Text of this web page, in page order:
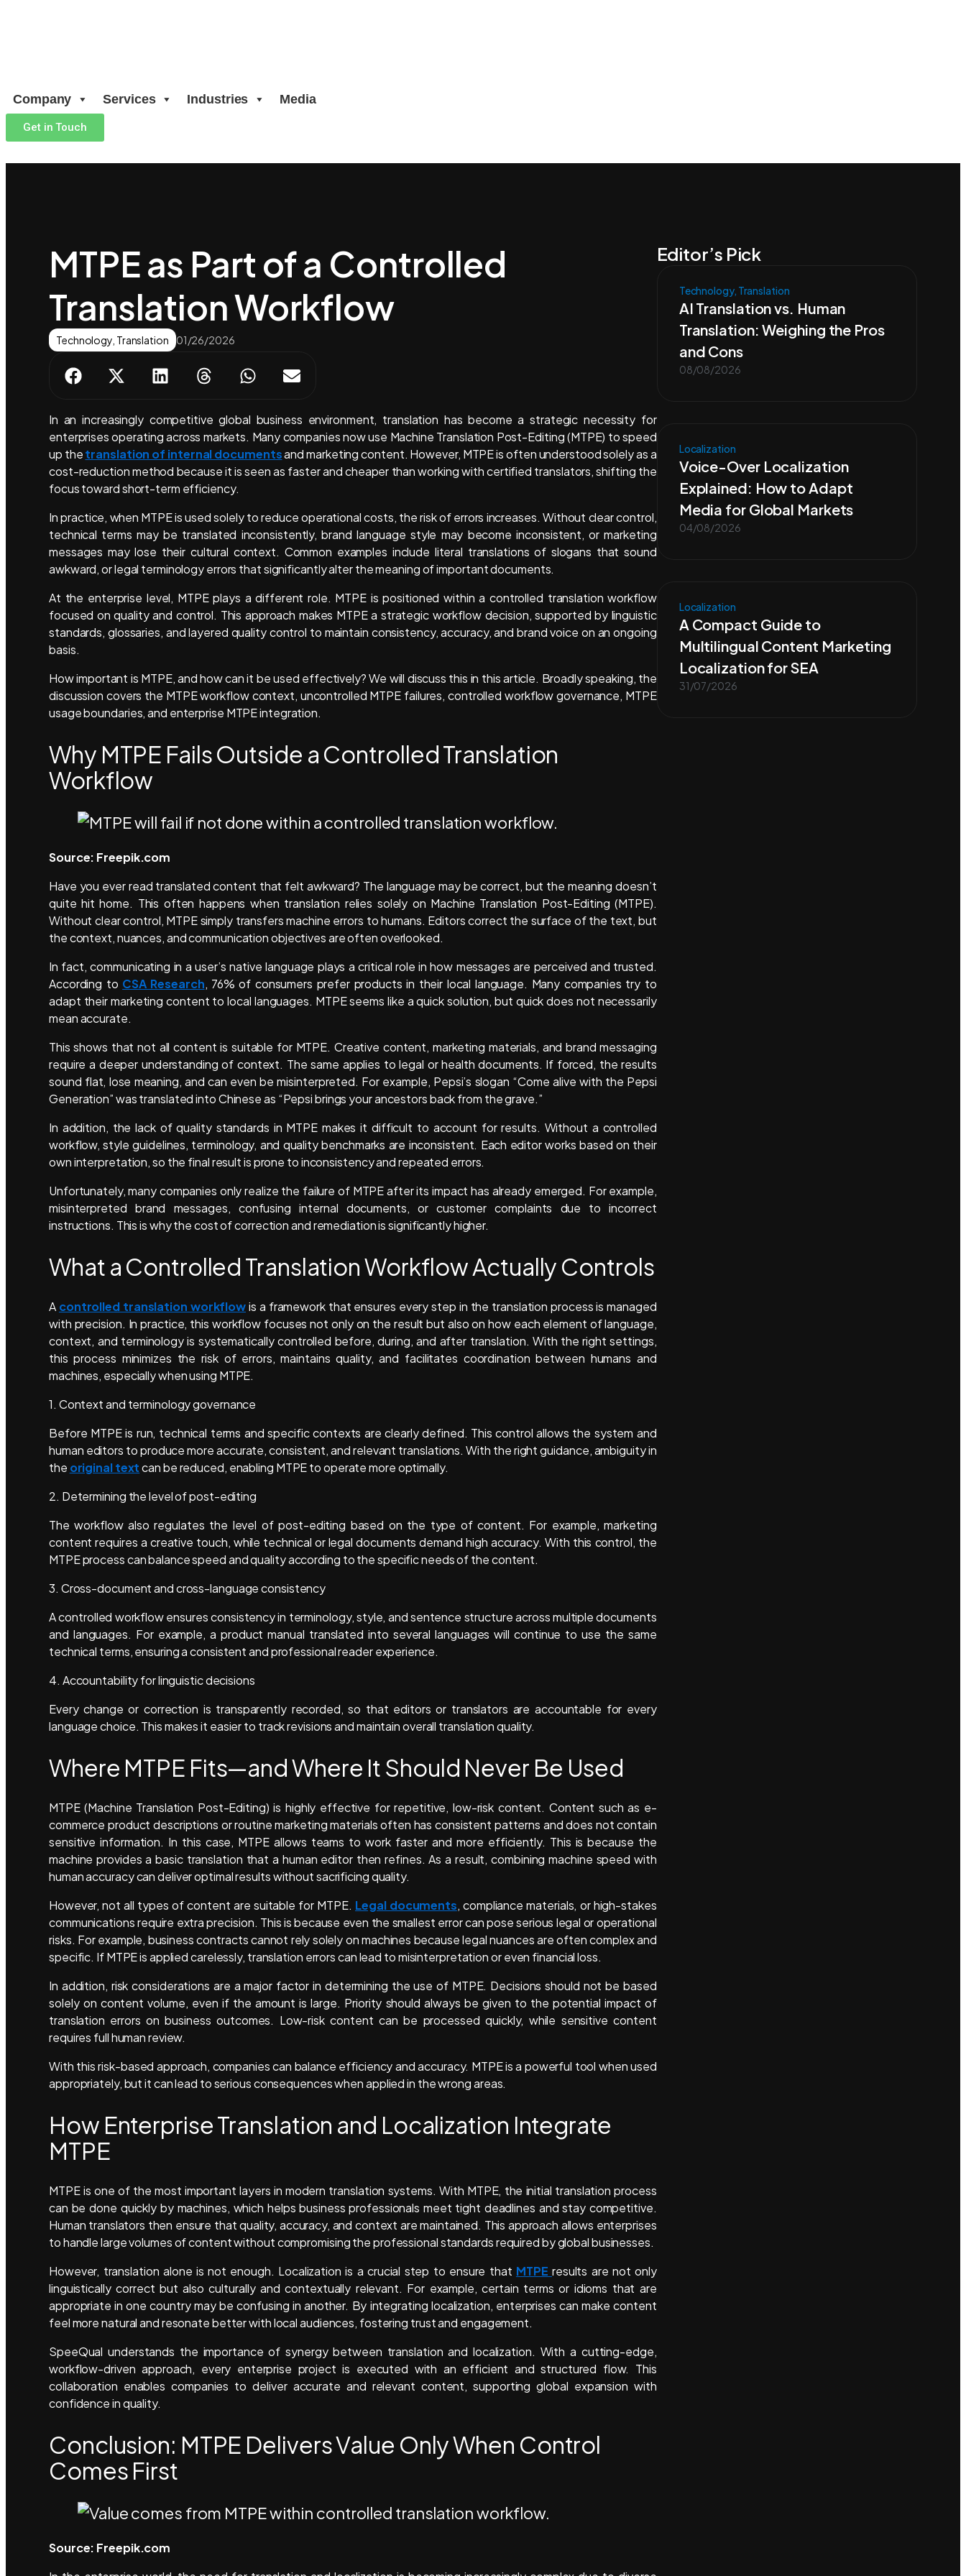
Company Services Industries Media
Get in Touch
MTPE as Part of a Controlled
Translation Workflow
Technology Translation 01/26/2026
In an increasingly competitive global business environment, translation has become a strategic necessity for
enterprises operating across markets. Many companies now use Machine Translation Post-Editing (MTPE) to speed
up thetranslation of internal documentsand marketing content. However, MTPE is often understood solely as a
cost-reduction method because it is seen as faster and cheaper than working with certified translators, shifting the
focus toward short-term efficiency.
In practice, when MTPE is used solely to reduce operational costs, the risk of errors increases. Without clear control,
technical terms may be translated inconsistently, brand language style may become inconsistent, or marketing
messages may lose their cultural context. Common examples include literal translations of slogans that sound
awkward, or legal terminology errors that significantly alter the meaning of important documents.
At the enterprise level, MTPE plays a different role. MTPE is positioned within a controlled translation workflow
focused on quality and control. This approach makes MTPE a strategic workflow decision, supported by linguistic
standards, glossaries, and layered quality control to maintain consistency, accuracy, and brand voice on an ongoing
basis.
How important is MTPE, and how can it be used effectively? We will discuss this in this article. Broadly speaking, the
discussion covers the MTPE workflow context, uncontrolled MTPE failures, controlled workflow governance, MTPE
usage boundaries, and enterprise MTPE integration.
Why MTPE Fails Outside a Controlled Translation
Workflow
Source: Freepik.com
Have you ever read translated content that felt awkward? The language may be correct, but the meaning doesn’t
quite hit home. This often happens when translation relies solely on Machine Translation Post-Editing (MTPE).
Without clear control, MTPE simply transfers machine errors to humans. Editors correct the surface of the text, but
the context, nuances, and communication objectives are often overlooked.
In fact, communicating in a user’s native language plays a critical role in how messages are perceived and trusted.
According to CSA Research, 76% of consumers prefer products in their local language. Many companies try to
adapt their marketing content to local languages. MTPE seems like a quick solution, but quick does not necessarily
mean accurate.
This shows that not all content is suitable for MTPE. Creative content, marketing materials, and brand messaging
require a deeper understanding of context. The same applies to legal or health documents. If forced, the results
sound flat, lose meaning, and can even be misinterpreted. For example, Pepsi’s slogan “Come alive with the Pepsi
Generation” was translated into Chinese as “Pepsi brings your ancestors back from the grave.”
In addition, the lack of quality standards in MTPE makes it difficult to account for results. Without a controlled
workflow, style guidelines, terminology, and quality benchmarks are inconsistent. Each editor works based on their
own interpretation, so the final result is prone to inconsistency and repeated errors.
Unfortunately, many companies only realize the failure of MTPE after its impact has already emerged. For example,
misinterpreted brand messages, confusing internal documents, or customer complaints due to incorrect
instructions. This is why the cost of correction and remediation is significantly higher.
What a Controlled Translation Workflow Actually Controls
A controlled translation workflowis a framework that ensures every step in the translation process is managed
with precision. In practice, this workflow focuses not only on the result but also on how each element of language,
context, and terminology is systematically controlled before, during, and after translation. With the right settings,
this process minimizes the risk of errors, maintains quality, and facilitates coordination between humans and
machines, especially when using MTPE.
1. Context and terminology governance
Before MTPE is run, technical terms and specific contexts are clearly defined. This control allows the system and
human editors to produce more accurate, consistent, and relevant translations. With the right guidance, ambiguity in
the original textcan be reduced, enabling MTPE to operate more optimally.
2. Determining the level of post-editing
The workflow also regulates the level of post-editing based on the type of content. For example, marketing
content requires a creative touch, while technical or legal documents demand high accuracy. With this control, the
MTPE process can balance speed and quality according to the specific needs of the content.
3. Cross-document and cross-language consistency
A controlled workflow ensures consistency in terminology, style, and sentence structure across multiple documents
and languages. For example, a product manual translated into several languages will continue to use the same
technical terms, ensuring a consistent and professional reader experience.
4. Accountability for linguistic decisions
Every change or correction is transparently recorded, so that editors or translators are accountable for every
language choice. This makes it easier to track revisions and maintain overall translation quality.
Where MTPE Fits—and Where It Should Never Be Used
MTPE (Machine Translation Post-Editing) is highly effective for repetitive, low-risk content. Content such as e-
commerce product descriptions or routine marketing materials often has consistent patterns and does not contain
sensitive information. In this case, MTPE allows teams to work faster and more efficiently. This is because the
machine provides a basic translation that a human editor then refines. As a result, combining machine speed with
human accuracy can deliver optimal results without sacrificing quality.
However, not all types of content are suitable for MTPE. Legal documents, compliance materials, or high-stakes
communications require extra precision. This is because even the smallest error can pose serious legal or operational
risks. For example, business contracts cannot rely solely on machines because legal nuances are often complex and
specific. If MTPE is applied carelessly, translation errors can lead to misinterpretation or even financial loss.
In addition, risk considerations are a major factor in determining the use of MTPE. Decisions should not be based
solely on content volume, even if the amount is large. Priority should always be given to the potential impact of
translation errors on business outcomes. Low-risk content can be processed quickly, while sensitive content
requires full human review.
With this risk-based approach, companies can balance efficiency and accuracy. MTPE is a powerful tool when used
appropriately, but it can lead to serious consequences when applied in the wrong areas.
How Enterprise Translation and Localization Integrate
MTPE
MTPE is one of the most important layers in modern translation systems. With MTPE, the initial translation process
can be done quickly by machines, which helps business professionals meet tight deadlines and stay competitive.
Human translators then ensure that quality, accuracy, and context are maintained. This approach allows enterprises
to handle large volumes of content without compromising the professional standards required by global businesses.
However, translation alone is not enough. Localization is a crucial step to ensure that MTPE results are not only
linguistically correct but also culturally and contextually relevant. For example, certain terms or idioms that are
appropriate in one country may be confusing in another. By integrating localization, enterprises can make content
feel more natural and resonate better with local audiences, fostering trust and engagement.
SpeeQual understands the importance of synergy between translation and localization. With a cutting-edge,
workflow-driven approach, every enterprise project is executed with an efficient and structured flow. This
collaboration enables companies to deliver accurate and relevant content, supporting global expansion with
confidence in quality.
Conclusion: MTPE Delivers Value Only When Control
Comes First
Source: Freepik.com
Editor’s Pick
Technology, Translation
AI Translation vs. Human
Translation: Weighing the Pros
and Cons
08/08/2026
Localization
Voice-Over Localization
Explained: How to Adapt
Media for Global Markets
04/08/2026
Localization
A Compact Guide to
Multilingual Content Marketing
Localization for SEA
31/07/2026